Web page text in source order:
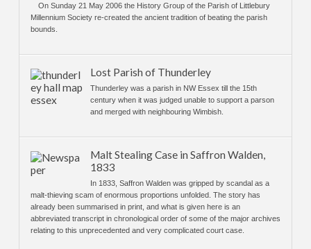
On Sunday 21 May 2006 the History Group of the Parish of Littlebury
Millennium Society re-created the ancient tradition of beating the parish
bounds.
Lost Parish of Thunderley
Thunderley was a parish in NW Essex till the 15th
century when it was judged unable to support a parson
and merged with neighbouring Wimbish.
Malt Stealing Case in Saffron Walden,
1833
In 1833, Saffron Walden was gripped by scandal as a
malt-thieving scam of enormous proportions unfolded. The story has
already been summarised in print, and what is given here is an
abbreviated transcript in chronological order of some of the major archives
relating to this unprecedented and very complicated court case.